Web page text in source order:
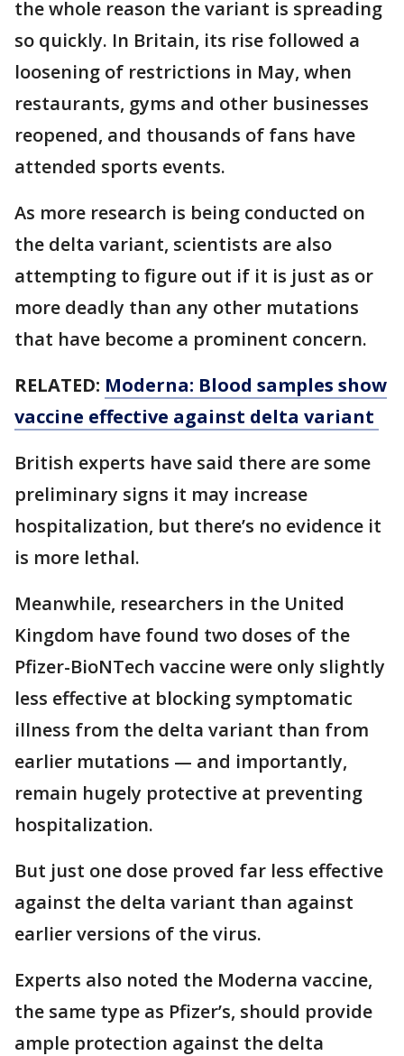
the whole reason the variant is spreading
so quickly. In Britain, its rise followed a
loosening of restrictions in May, when
restaurants, gyms and other businesses
reopened, and thousands of fans have
attended sports events.
As more research is being conducted on
the delta variant, scientists are also
attempting to figure out if it is just as or
more deadly than any other mutations
that have become a prominent concern.
RELATED: Moderna: Blood samples show
vaccine effective against delta variant
British experts have said there are some
preliminary signs it may increase
hospitalization, but there’s no evidence it
is more lethal.
Meanwhile, researchers in the United
Kingdom have found two doses of the
Pfizer-BioNTech vaccine were only slightly
less effective at blocking symptomatic
illness from the delta variant than from
earlier mutations — and importantly,
remain hugely protective at preventing
hospitalization.
But just one dose proved far less effective
against the delta variant than against
earlier versions of the virus.
Experts also noted the Moderna vaccine,
the same type as Pfizer’s, should provide
ample protection against the delta